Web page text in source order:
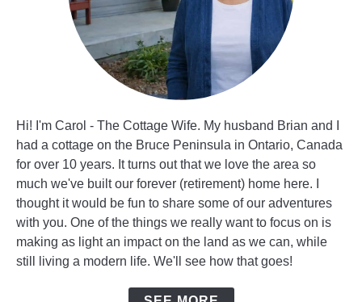
Hi! I'm Carol - The Cottage Wife. My husband Brian and I
had a cottage on the Bruce Peninsula in Ontario, Canada
for over 10 years. It turns out that we love the area so
much we've built our forever (retirement) home here. I
thought it would be fun to share some of our adventures
with you. One of the things we really want to focus on is
making as light an impact on the land as we can, while
still living a modern life. We'll see how that goes!